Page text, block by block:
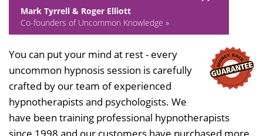
Mark Tyrrell & Roger Elliott
Co-founders of Uncommon Knowledge »
You can put your mind at rest - every
uncommon hypnosis session is carefully
crafted by our team of experienced
hypnotherapists and psychologists. We
have been training professional hypnotherapists